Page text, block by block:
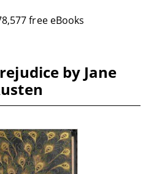
free eBooks
by Jane